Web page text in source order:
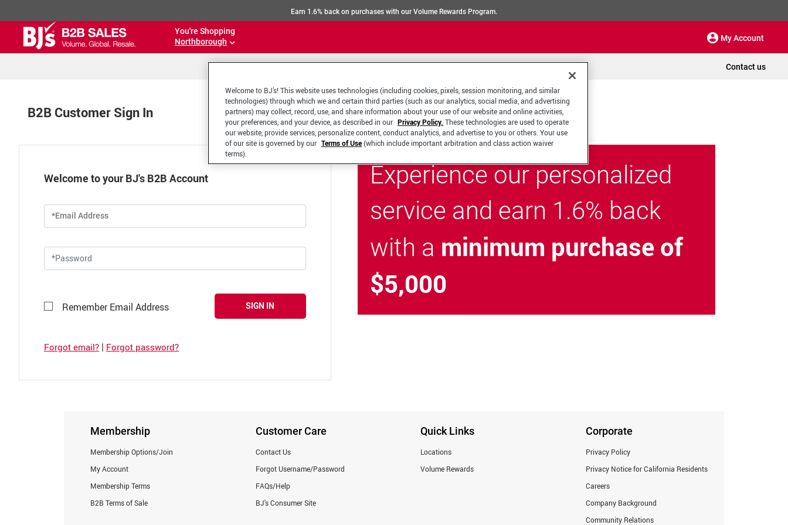
Earn 1.6% back on purchases with our Volume Rewards Program.
You're Shopping
Northborough
My Account
Contact us
B2B Customer Sign In
Welcome to your BJ's B2B Account
*Email Address
Remember Email Address SIGN IN
Forgot email? | Forgot password?
Experience our personalized
service and earn 1.6% back
with a minimum purchase of
$5,000
Membership
Membership Options/Join
My Account
Membership Terms
B2B Terms of Sale
Customer Care
Contact Us
Forgot Username/Password
FAQs/Help
BJ's Consumer Site
Quick Links
Locations
Volume Rewards
Corporate
Privacy Policy
Privacy Notice for California Residents
Careers
Company Background
Community Relations
Welcome to BJ’s! This website uses technologies (including cookies, pixels, session monitoring, and similar
technologies) through which we and certain third parties (such as our analytics, social media, and advertising
partners) may collect, record, use, and share information about your use of our website and online activities,
your preferences, and your device, as described in our Privacy Policy. These technologies are used to operate
our website, provide services, personalize content, conduct analytics, and advertise to you or others. Your use
of our site is governed by our Terms of Use(which include important arbitration and class action waiver
terms).